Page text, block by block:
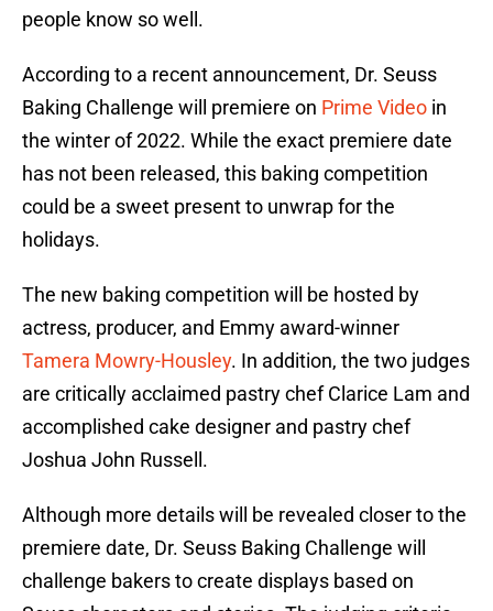
people know so well.
According to a recent announcement, Dr. Seuss
Baking Challenge will premiere on Prime Video in
the winter of 2022. While the exact premiere date
has not been released, this baking competition
could be a sweet present to unwrap for the
holidays.
The new baking competition will be hosted by
actress, producer, and Emmy award-winner
Tamera Mowry-Housley. In addition, the two judges
are critically acclaimed pastry chef Clarice Lam and
accomplished cake designer and pastry chef
Joshua John Russell.
Although more details will be revealed closer to the
premiere date, Dr. Seuss Baking Challenge will
challenge bakers to create displays based on